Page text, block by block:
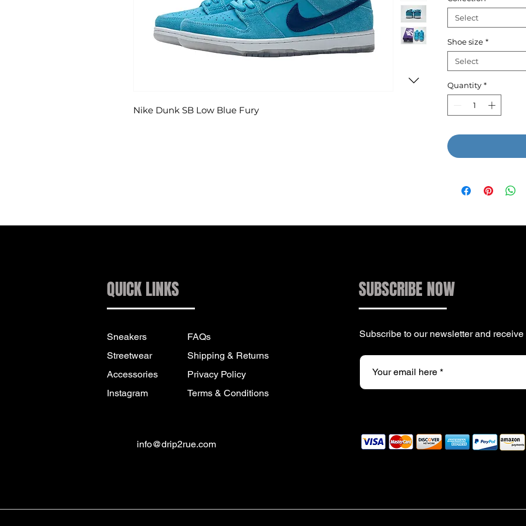
Nike Dunk SB Low Blue Fury
Select
Shoe size *
Select
Quantity *
QUICK LINKS
Sneakers
Streetwear
Accessories
Instagram
FAQs
Shipping & Returns
Privacy Policy
Terms & Conditions
info@drip2rue.com
SUBSCRIBE NOW
Subscribe to our newsletter and